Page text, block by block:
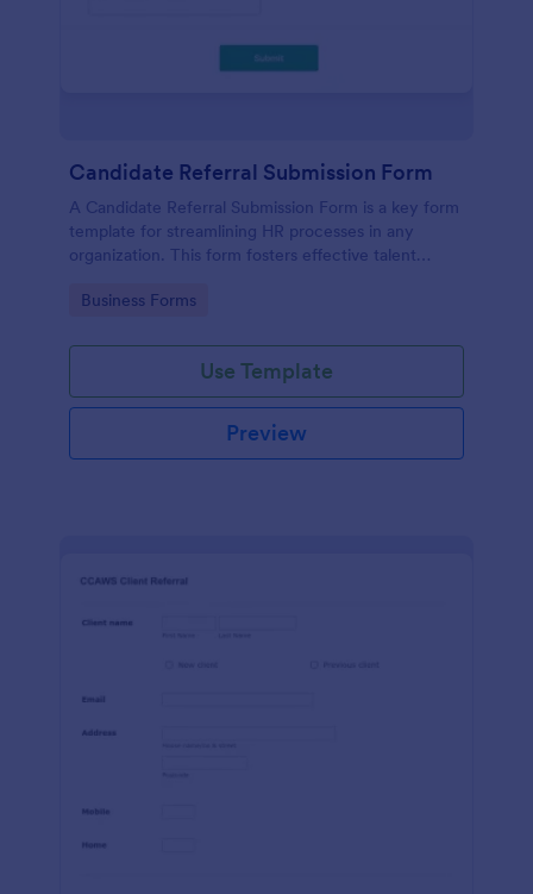
Candidate Referral Submission Form
A Candidate Referral Submission Form is a key form
template for streamlining HR processes in any
organization. This form fosters effective talent
Save time, reduce paperwork, and attract quality
Go to Category:
Business Forms
Use Template
Preview